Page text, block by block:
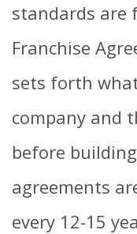
standards are
Franchise
sets forth
company and
before
agreements
every 12-15